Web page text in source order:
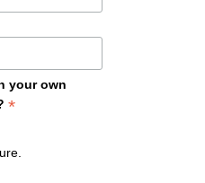
your own
*